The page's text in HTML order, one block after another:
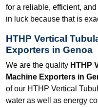
for a reliable, efficient,
in luck because that is
HTHP Vertical
Exporters in Genoa
We are the quality HTHP
Machine Exporters in
of our HTHP Vertical
water as well as energy